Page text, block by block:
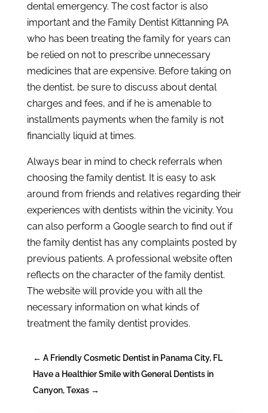
dental emergency. The cost factor is also
important and the Family Dentist Kittanning PA
who has been treating the family for years can
be relied on not to prescribe unnecessary
medicines that are expensive. Before taking on
the dentist, be sure to discuss about dental
charges and fees, and if he is amenable to
installments payments when the family is not
financially liquid at times.
Always bear in mind to check referrals when
choosing the family dentist. It is easy to ask
around from friends and relatives regarding their
experiences with dentists within the vicinity. You
can also perform a Google search to find out if
the family dentist has any complaints posted by
previous patients. A professional website often
reflects on the character of the family dentist.
The website will provide you with all the
necessary information on what kinds of
treatment the family dentist provides.
← A Friendly Cosmetic Dentist in Panama City, FL
Have a Healthier Smile with General Dentists in
Canyon, Texas→